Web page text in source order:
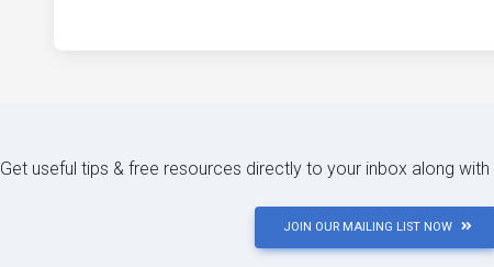
Get useful tips & free resources directly to your inbox along
JOIN OUR MAILING LIST NOW